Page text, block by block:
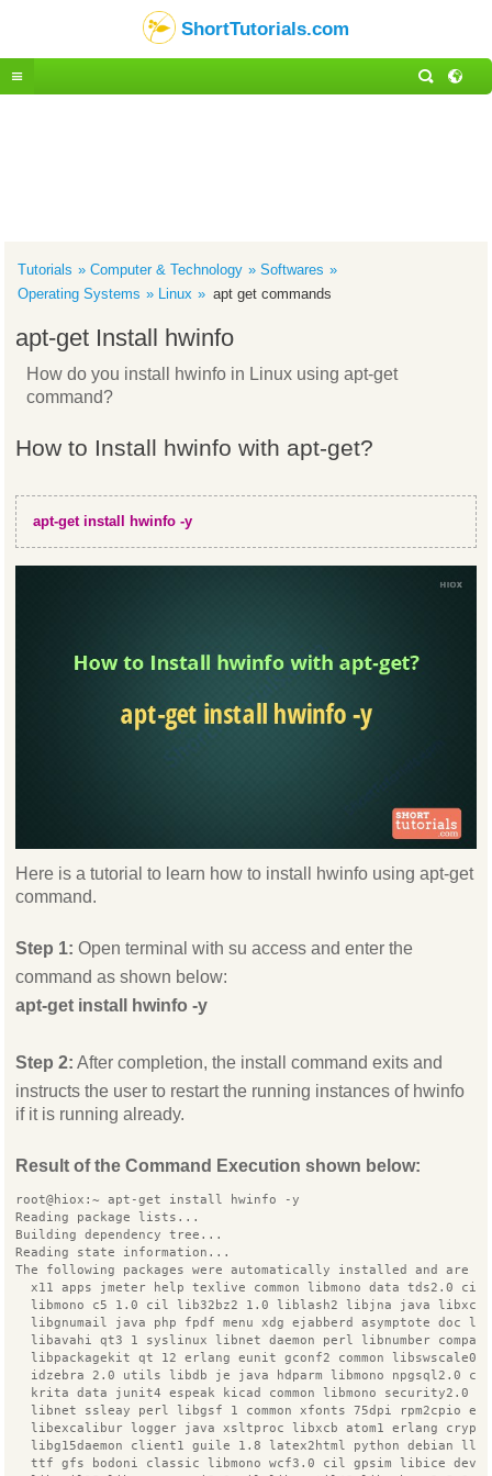
ShortTutorials.com
Tutorials Computer & Technology
Softwares
Operating Systems
Linux apt get commands
apt-get Install hwinfo
How do you install hwinfo in Linux using apt-get
command?
How to Install hwinfo with apt-get?
apt-get install hwinfo -y
Here is a tutorial to learn how to install hwinfo using apt-get
command.
Step 1: Open terminal with su access and enter the
command as shown below:
apt-get install hwinfo -y
Step 2: After completion, the install command exits and
instructs the user to restart the running instances of hwinfo
if it is running already.
Result of the Command Execution shown below:
root@hiox:~ apt-get install hwinfo -y
Reading package lists...
Building dependency tree...
Reading state information...
The following packages were automatically installed and are
x11 apps jmeter help texlive common libmono data tds2.0 cil
libmono c5 1.0 cil lib32bz2 1.0 liblash2 libjna java libxcb
libgnumail java php fpdf menu xdg ejabberd asymptote doc
libavahi qt3 1 syslinux libnet daemon perl libnumber
libpackagekit qt 12 erlang eunit gconf2 common libswscale0
idzebra 2.0 utils libdb je java hdparm libmono npgsql2.0
krita data junit4 espeak kicad common libmono security2.0
libnet ssleay perl libgsf 1 common xfonts 75dpi rpm2cpio
  libexcalibur logger java xsltproc libxcb atom1 erlang crypto
  libg15daemon client1 guile 1.8 latex2html python debian llvm
ttf gfs bodoni classic libmono wcf3.0 cil gpsim libice dev